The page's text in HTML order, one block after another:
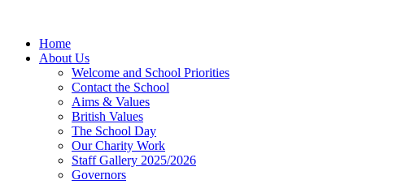
Home
About Us
Welcome and School Priorities
Contact the School
Aims & Values
British Values
The School Day
Our Charity Work
Staff Gallery 2025/2026
Governors